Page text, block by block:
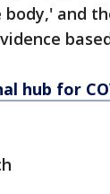
body,' and
hub for